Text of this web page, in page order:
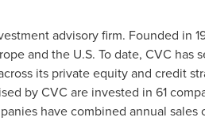
advisory firm. Founded in
and the U.S. To date, CVC has
its private equity and credit
by CVC are invested in 61
have combined annual sales